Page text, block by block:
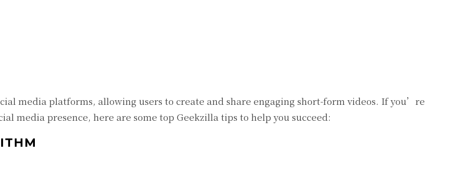
media platforms, allowing users to create and share engaging short-form videos. If you’re
media presence, here are some top Geekzilla tips to help you succeed: